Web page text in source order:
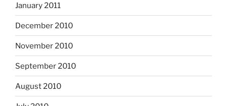
January 2011
December 2010
November 2010
September 2010
August 2010